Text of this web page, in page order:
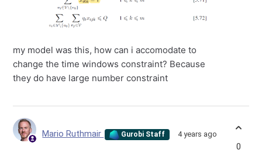
my model was this, how can i accomodate to
change the time windows constraint? Because
they do have large number constraint
Mario Ruthmair Gurobi Staff 4 years ago
0